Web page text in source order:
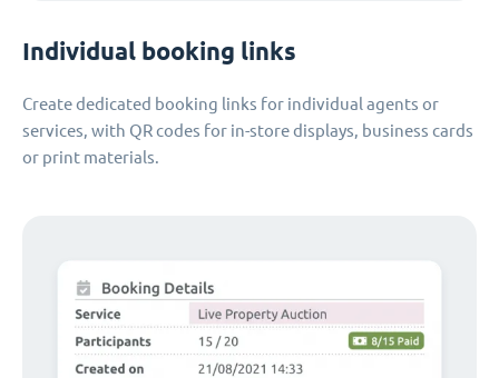
Individual booking links
Create dedicated booking links for individual agents or
services, with QR codes for in-store displays, business cards
or print materials.